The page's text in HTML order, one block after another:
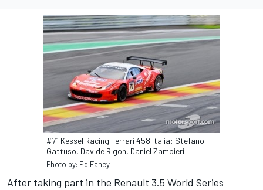
#71 Kessel Racing Ferrari 458 Italia: Stefano
Gattuso, Davide Rigon, Daniel Zampieri
Photo by: Ed Fahey
After taking part in the Renault 3.5 World Series